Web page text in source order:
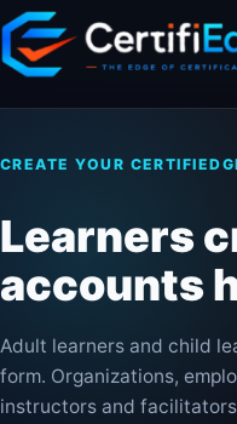
Skip
to
content
CREATE YOUR
Learners
accounts
Adult learners and child
form. Organizations,
instructors and